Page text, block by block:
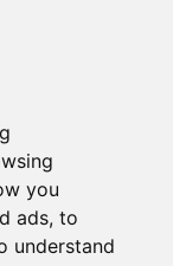
you
ads, to
understand